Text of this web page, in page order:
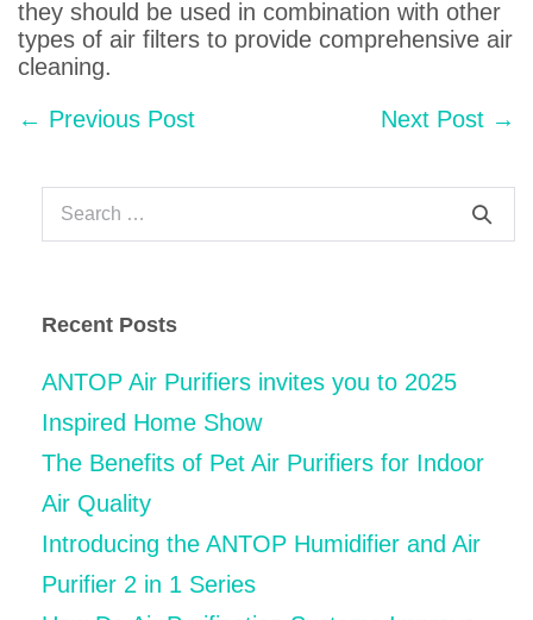
they should be used in combination with other
types of air filters to provide comprehensive air
cleaning.
Post
← Previous Post Next Post →
Search
for:
Recent Posts
ANTOP Air Purifiers invites you to 2025
Inspired Home Show
The Benefits of Pet Air Purifiers for Indoor
Air Quality
Introducing the ANTOP Humidifier and Air
Purifier 2 in 1 Series